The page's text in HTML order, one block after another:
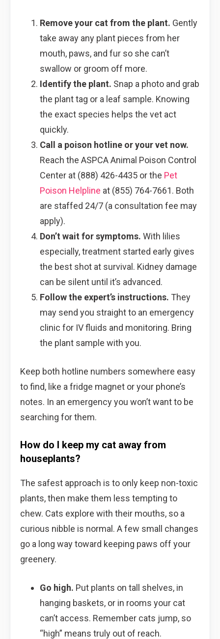
Remove your cat from the plant. Gently
take away any plant pieces from her
mouth, paws, and fur so she can’t
swallow or groom off more.
Identify the plant. Snap a photo and grab
the plant tag or a leaf sample. Knowing
the exact species helps the vet act
quickly.
Call a poison hotline or your vet now.
Reach the ASPCA Animal Poison Control
Center at (888) 426-4435 or the Pet
Poison Helpline at (855) 764-7661. Both
are staffed 24/7 (a consultation fee may
apply).
Don’t wait for symptoms. With lilies
especially, treatment started early gives
the best shot at survival. Kidney damage
can be silent until it’s advanced.
Follow the expert’s instructions. They
may send you straight to an emergency
clinic for IV fluids and monitoring. Bring
the plant sample with you.
Keep both hotline numbers somewhere easy
to find, like a fridge magnet or your phone’s
notes. In an emergency you won’t want to be
searching for them.
How do I keep my cat away from
houseplants?
The safest approach is to only keep non-toxic
plants, then make them less tempting to
chew. Cats explore with their mouths, so a
curious nibble is normal. A few small changes
go a long way toward keeping paws off your
greenery.
Go high. Put plants on tall shelves, in
hanging baskets, or in rooms your cat
can’t access. Remember cats jump, so
“high” means truly out of reach.